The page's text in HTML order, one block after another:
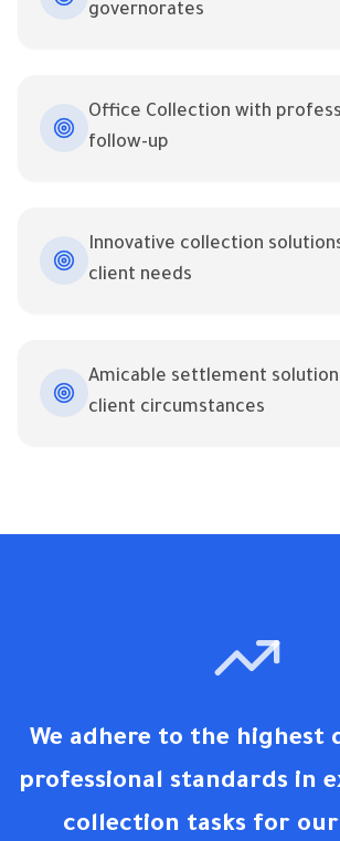
governorates
Office Collection with
follow-up
Innovative collection
client needs
Amicable settlement
client circumstances
We adhere to the highest
professional standards in
collection tasks for